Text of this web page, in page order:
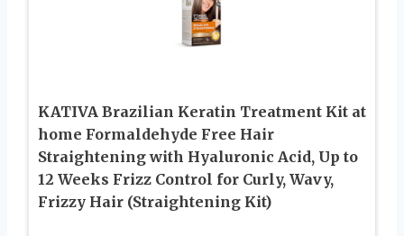
KATIVA Brazilian Keratin Treatment Kit at
home Formaldehyde Free Hair
Straightening with Hyaluronic Acid, Up to
12 Weeks Frizz Control for Curly, Wavy,
Frizzy Hair (Straightening Kit)